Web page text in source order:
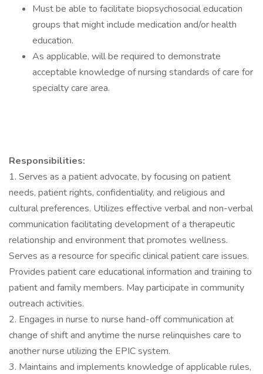
Must be able to facilitate biopsychosocial education
groups that might include medication and/or health
education.
As applicable, will be required to demonstrate
acceptable knowledge of nursing standards of care for
specialty care area.
Responsibilities:
1. Serves as a patient advocate, by focusing on patient
needs, patient rights, confidentiality, and religious and
cultural preferences. Utilizes effective verbal and non-verbal
communication facilitating development of a therapeutic
relationship and environment that promotes wellness.
Serves as a resource for specific clinical patient care issues.
Provides patient care educational information and training to
patient and family members. May participate in community
outreach activities.
2. Engages in nurse to nurse hand-off communication at
change of shift and anytime the nurse relinquishes care to
another nurse utilizing the EPIC system.
3. Maintains and implements knowledge of applicable rules,